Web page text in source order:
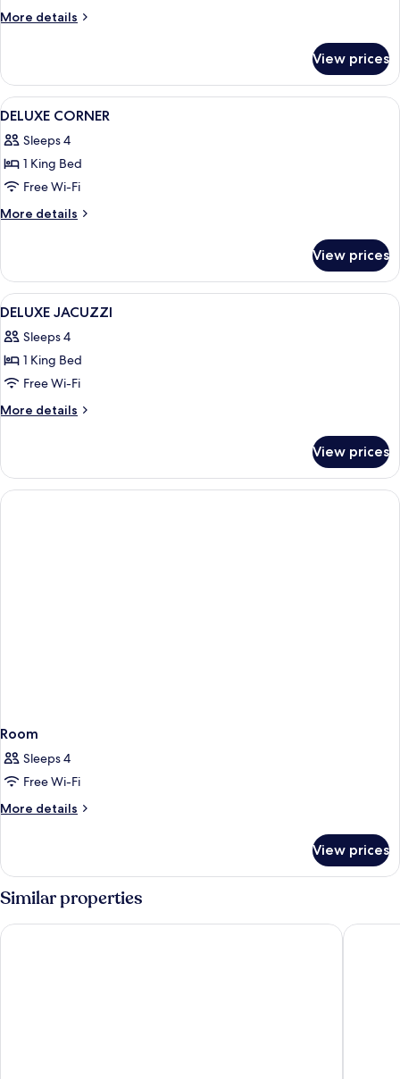
More details
More
Corner
View prices
View
all
photos
for
DELUXE
CORNER
A bedroom with a large bed, a
6
DELUXE CORNER
Sleeps 4
1 King Bed
Free Wi-Fi
More details
More
CORNER
View prices
View
all
photos
for
DELUXE
JACUZZI
A hotel room with two beds, a desk,
2
DELUXE JACUZZI
Sleeps 4
1 King Bed
Free Wi-Fi
More details
More
JACUZZI
View prices
Room
Sleeps 4
Free Wi-Fi
More details
More
View prices
Similar properties
The Royal Paradise Hotel & Spa Phuket